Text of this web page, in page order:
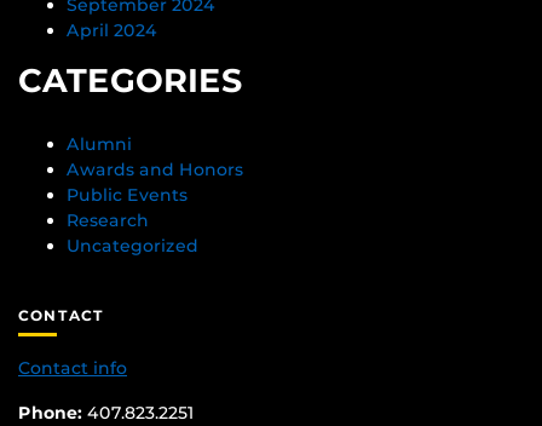
April 2024
CATEGORIES
Alumni
Awards and Honors
Public Events
Research
Uncategorized
CONTACT
Contact info
Phone: 407.823.2251